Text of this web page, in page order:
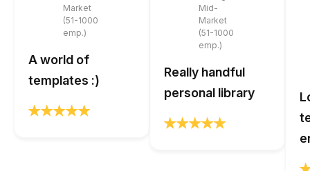
Market
(51-1000
emp.)
A world of
templates :)
Mid-
Market
(51-1000
emp.)
Really handful
personal library